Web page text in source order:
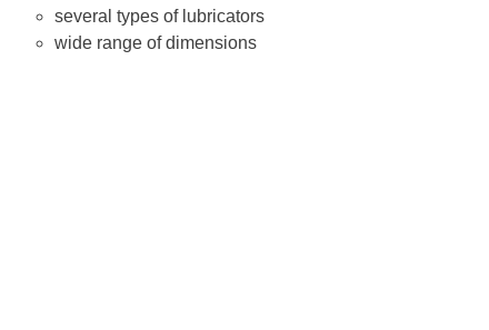
several types of lubricators
wide range of dimensions